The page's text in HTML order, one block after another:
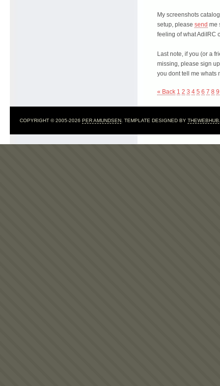
My screenshots
setup, please send me
feeling of what AdiIRC
Last note, if you (or a
missing, please sign
you dont tell me whats
« Back 1 2 3 4 5 6 7 8 9
COPYRIGHT © 2005-2026 PER AMUNDSEN . TEMPLATE DESIGNED BY